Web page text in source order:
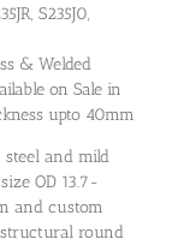
S235J0,
& Welded
on Sale in
upto 40mm
steel and mild
OD 13.7-
and custom
structural round